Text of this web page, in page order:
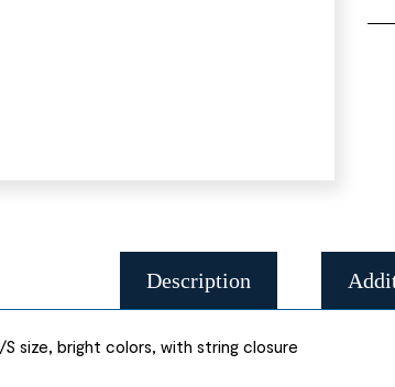
Description
S size, bright colors, with string closure